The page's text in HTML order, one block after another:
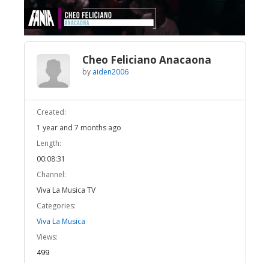
Unmute
9.39%
Cheo Feliciano Anacaona
by aiden2006
Created:
1 year and 7 months ago
Length:
00:08:31
Channel:
Viva La Musica TV
Categories:
Viva La Musica
Views:
499